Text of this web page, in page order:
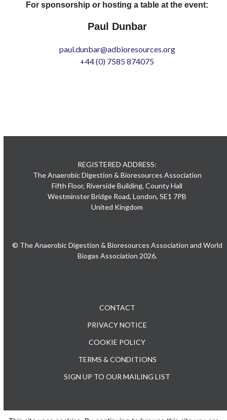
For sponsorship or hosting a table at the event:
Paul Dunbar
paul.dunbar@adbioresources.org
+44 (0) 7585 874075
REGISTERED ADDRESS:
The Anaerobic Digestion & Bioresources Association
Fifth Floor, Riverside Building, County Hall
Westminster Bridge Road, London, SE1 7PB
United Kingdom
© The Anaerobic Digestion & Bioresources Association and World
Biogas Association 2026.
CONTACT
PRIVACY NOTICE
COOKIE POLICY
TERMS & CONDITIONS
SIGN UP TO OUR MAILING LIST